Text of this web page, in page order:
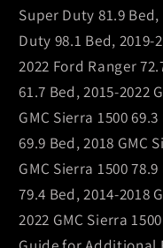
Super Duty 81.9
Duty 98.1 Bed, 2019-
2022 Ford Ranger
61.7 Bed, 2015-2022
GMC Sierra 1500
69.9 Bed, 2018 GMC
GMC Sierra 1500
79.4 Bed, 2014-2018
2022 GMC Sierra